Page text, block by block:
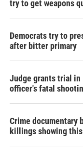
try to get weapons
Democrats try to
after bitter primary
Judge grants trial in
officer's fatal
Crime documentary
killings showing this